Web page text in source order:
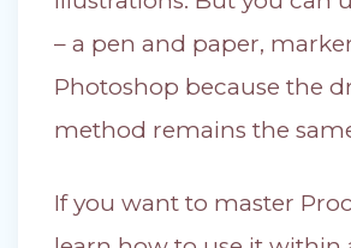
– a pen and paper,
Photoshop because the
method remains the
If you want to master